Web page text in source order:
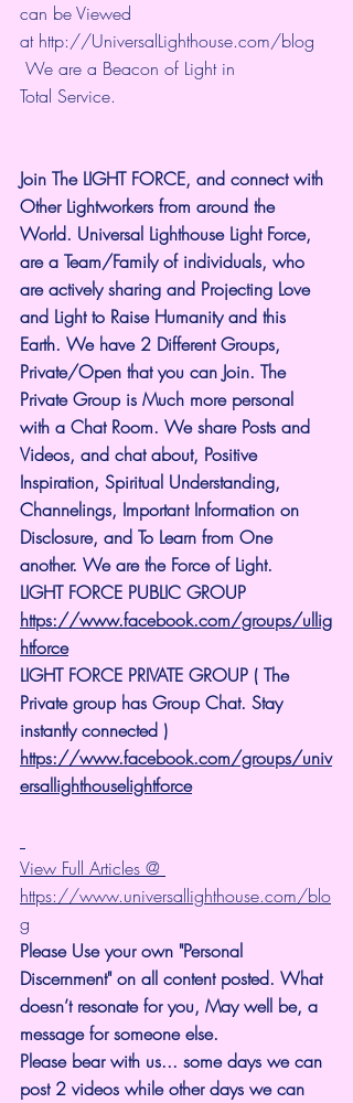
can be Viewed
at http://UniversalLighthouse.com/blog
We are a Beacon of Light in
Total Service.
Join The LIGHT FORCE, and connect with
Other Lightworkers from around the
World. Universal Lighthouse Light Force,
are a Team/Family of individuals, who
are actively sharing and Projecting Love
and Light to Raise Humanity and this
Earth. We have 2 Different Groups,
Private/Open that you can Join. The
Private Group is Much more personal
with a Chat Room. We share Posts and
Videos, and chat about, Positive
Inspiration, Spiritual Understanding,
Channelings, Important Information on
Disclosure, and To Learn from One
another. We are the Force of Light.
LIGHT FORCE PUBLIC GROUP
https://www.facebook.com/groups/ullig
htforce
LIGHT FORCE PRIVATE GROUP ( The
Private group has Group Chat. Stay
instantly connected )
https://www.facebook.com/groups/univ
ersallighthouselightforce
View Full Articles @
https://www.universallighthouse.com/blo
g
Please Use your own "Personal
Discernment" on all content posted. What
doesn’t resonate for you, May well be, a
message for someone else.
Please bear with us... some days we can
post 2 videos while other days we can